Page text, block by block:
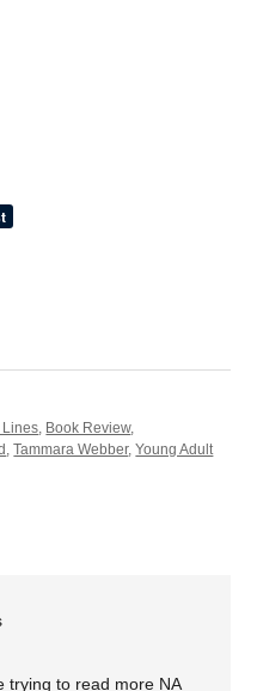
Lines, Book Review,
,Tammara Webber,Young Adult
trying to read more NA